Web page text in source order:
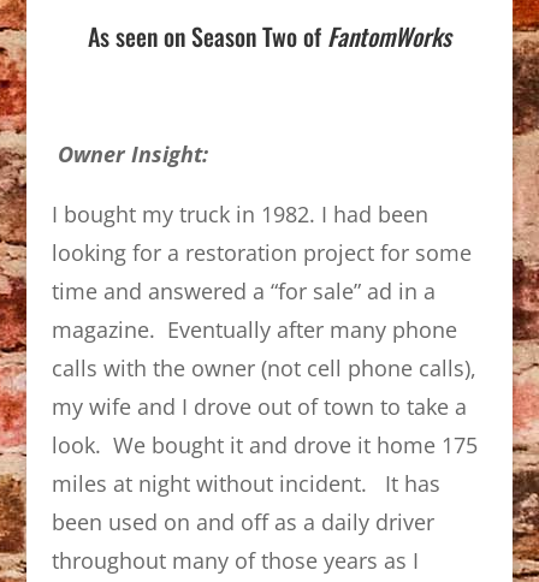
As seen on Season Two of FantomWorks
Owner Insight:
I bought my truck in 1982. I had been
looking for a restoration project for some
time and answered a “for sale” ad in a
magazine. Eventually after many phone
calls with the owner (not cell phone calls),
my wife and I drove out of town to take a
look. We bought it and drove it home 175
miles at night without incident. It has
been used on and off as a daily driver
throughout many of those years as I